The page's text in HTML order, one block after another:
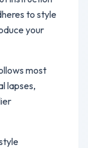
to style
your
most
lapses,